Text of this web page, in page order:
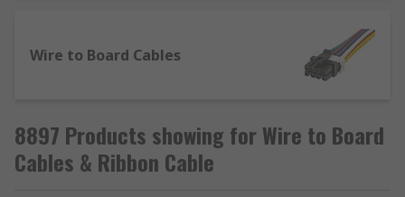
Wire to Board Cables
8897 Products showing for Wire to Board
Cables & Ribbon Cable